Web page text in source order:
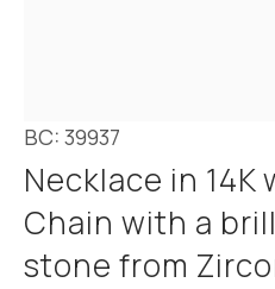
BC: 39937
Necklace in 14K
Chain with a
stone from